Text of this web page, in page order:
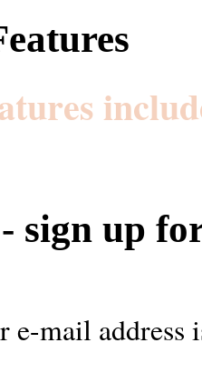
sign up
mail address